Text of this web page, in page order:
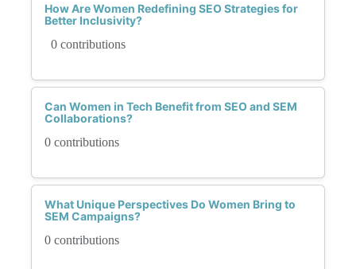
How Are Women Redefining SEO Strategies for
Better Inclusivity?
0 contributions
Can Women in Tech Benefit from SEO and SEM
Collaborations?
0 contributions
What Unique Perspectives Do Women Bring to
SEM Campaigns?
0 contributions